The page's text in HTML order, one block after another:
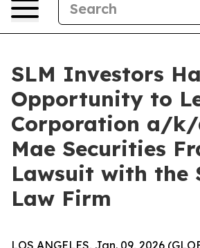
SLM Investors
Opportunity to
Corporation a/k/
Mae Securities
Lawsuit with the
Law Firm
LOS ANGELES, Jan. 09, 2026